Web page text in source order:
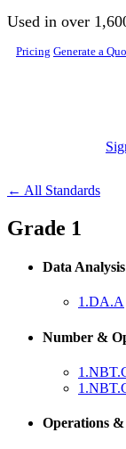
Skip to main content
Used in over
Pricing Generate a
← All Standards
Grade 1
Data Analysis
1.DA.A
Number &
Operations